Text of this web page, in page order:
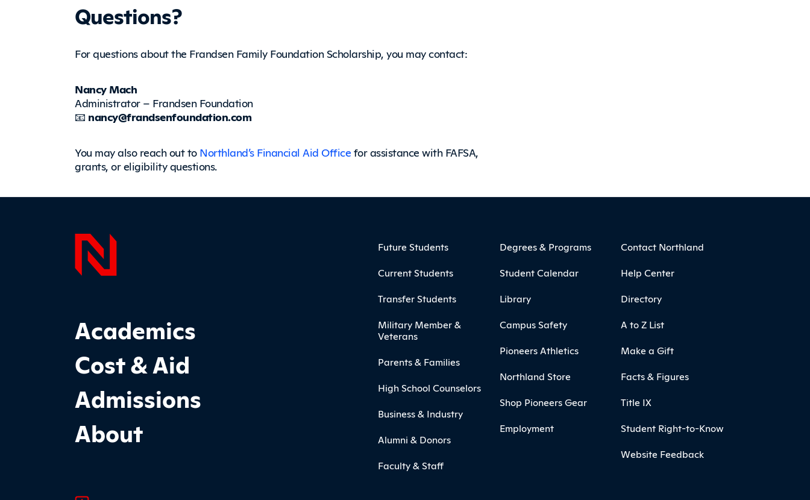
Questions?
For questions about the Frandsen Family Foundation Scholarship, you may contact:
Nancy Mach
Administrator – Frandsen Foundation
📧 nancy@frandsenfoundation.com
You may also reach out to Northland’s Financial Aid Office for assistance with FAFSA,
grants, or eligibility questions.
Page Footer
Footer Main Site Sections
Academics
Cost & Aid
Admissions
About
Footer Menu
Future Students
Current Students
Transfer Students
Military Member &
Veterans
Parents & Families
High School Counselors
Business & Industry
Alumni & Donors
Faculty & Staff
Degrees & Programs
Student Calendar
Library
Campus Safety
Pioneers Athletics
Northland Store
Shop Pioneers Gear
Employment
Contact Northland
Help Center
Directory
A to Z List
Make a Gift
Facts & Figures
Title IX
Student Right-to-Know
Website Feedback